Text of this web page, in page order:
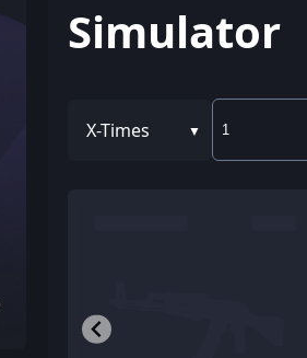
Simulator
X-Times